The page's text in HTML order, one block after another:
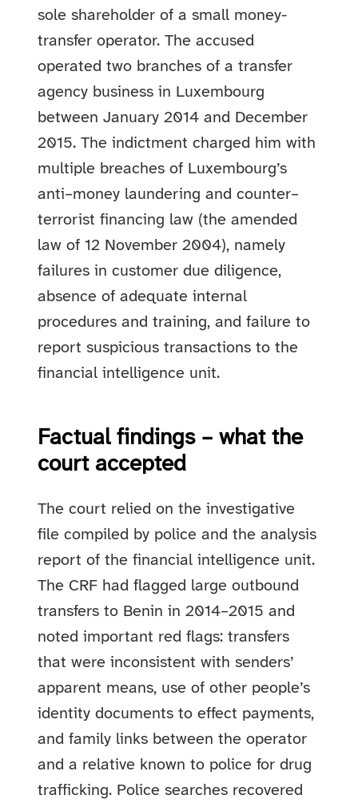
sole shareholder of a small money-
transfer operator. The accused
operated two branches of a transfer
agency business in Luxembourg
between January 2014 and December
2015. The indictment charged him with
multiple breaches of Luxembourg’s
anti–money laundering and counter–
terrorist financing law (the amended
law of 12 November 2004), namely
failures in customer due diligence,
absence of adequate internal
procedures and training, and failure to
report suspicious transactions to the
financial intelligence unit.
Factual findings – what the
court accepted
The court relied on the investigative
file compiled by police and the analysis
report of the financial intelligence unit.
The CRF had flagged large outbound
transfers to Benin in 2014–2015 and
noted important red flags: transfers
that were inconsistent with senders’
apparent means, use of other people’s
identity documents to effect payments,
and family links between the operator
and a relative known to police for drug
trafficking. Police searches recovered